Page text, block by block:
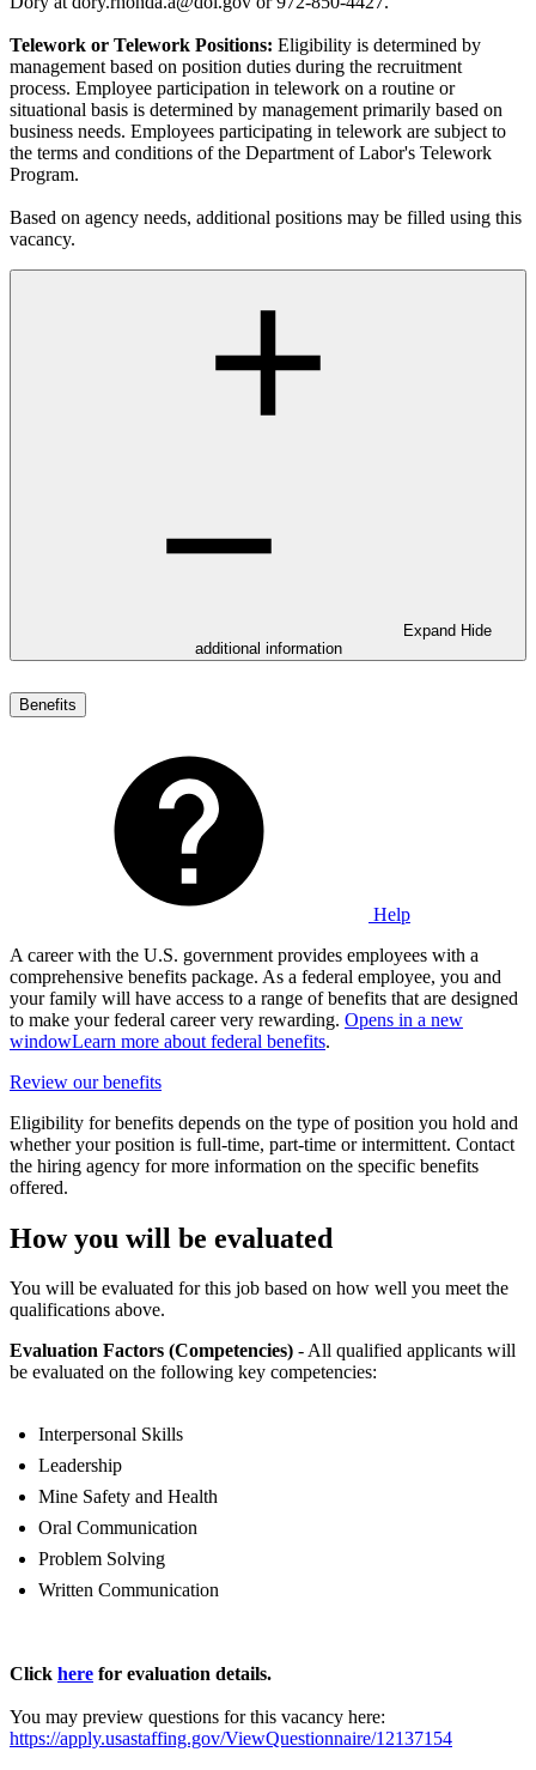
Telework or Telework Positions: Eligibility is determined by
management based on position duties during the recruitment
process. Employee participation in telework on a routine or
situational basis is determined by management primarily based on
business needs. Employees participating in telework are subject to
the terms and conditions of the Department of Labor's Telework
Program.
Based on agency needs, additional positions may be filled using this
vacancy.
Expand Hide
additional information
Benefits
Help
A career with the U.S. government provides employees with a
comprehensive benefits package. As a federal employee, you and
your family will have access to a range of benefits that are designed
to make your federal career very rewarding. Opens in a new
windowLearn more about federal benefits.
Review our benefits
Eligibility for benefits depends on the type of position you hold and
whether your position is full-time, part-time or intermittent. Contact
the hiring agency for more information on the specific benefits
offered.
How you will be evaluated
You will be evaluated for this job based on how well you meet the
qualifications above.
Evaluation Factors (Competencies) - All qualified applicants will
be evaluated on the following key competencies:
Interpersonal Skills
Leadership
Mine Safety and Health
Oral Communication
Problem Solving
Written Communication
Click here for evaluation details.
You may preview questions for this vacancy here:
https://apply.usastaffing.gov/ViewQuestionnaire/12137154